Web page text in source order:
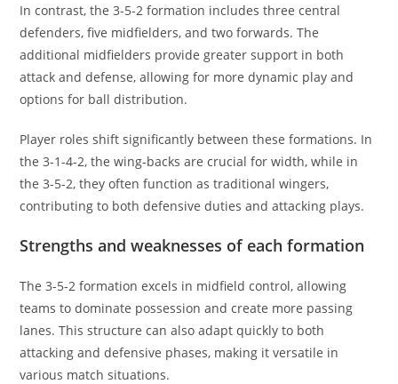
In contrast, the 3-5-2 formation includes three central
defenders, five midfielders, and two forwards. The
additional midfielders provide greater support in both
attack and defense, allowing for more dynamic play and
options for ball distribution.
Player roles shift significantly between these formations. In
the 3-1-4-2, the wing-backs are crucial for width, while in
the 3-5-2, they often function as traditional wingers,
contributing to both defensive duties and attacking plays.
Strengths and weaknesses of each formation
The 3-5-2 formation excels in midfield control, allowing
teams to dominate possession and create more passing
lanes. This structure can also adapt quickly to both
attacking and defensive phases, making it versatile in
various match situations.